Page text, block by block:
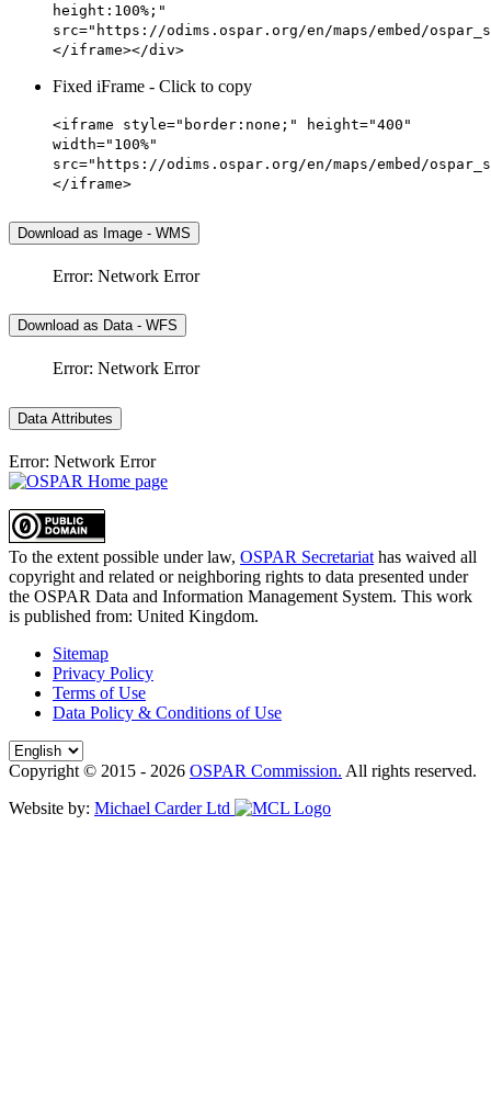
height:100%;"
src="https://odims.ospar.org/en/maps/embed/
</iframe></div>
Fixed iFrame - Click to copy
<iframe style="border:none;" height="400"
width="100%"
src="https://odims.ospar.org/en/maps/embed/
</iframe>
Download as Image - WMS
Error: Network Error
Download as Data - WFS
Error: Network Error
Data Attributes
Error: Network Error
To the extent possible under law, OSPAR Secretariat has waived all
copyright and related or neighboring rights to data presented under
the OSPAR Data and Information Management System. This work
is published from: United Kingdom.
Sitemap
Privacy Policy
Terms of Use
Data Policy & Conditions of Use
Copyright © 2015 - 2026 OSPAR Commission. All rights reserved.
Website by: Michael Carder Ltd